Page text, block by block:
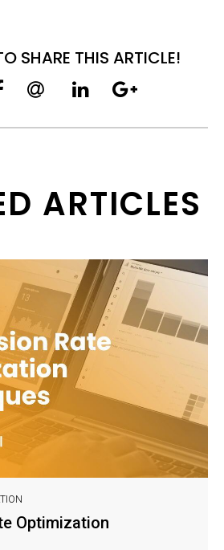
SHARE THIS ARTICLE!
ARTICLES
Optimization